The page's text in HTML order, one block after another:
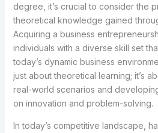
degree, it’s crucial to consider the
theoretical knowledge gained
Acquiring a business
individuals with a diverse skill set
today’s dynamic business
just about theoretical learning; it’s
real-world scenarios and
on innovation and problem-solving.
In today’s competitive landscape,